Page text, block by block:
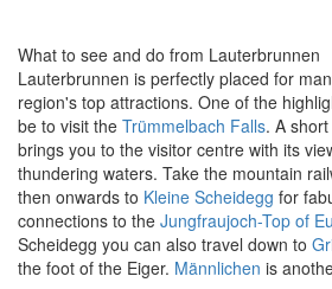
What to see and do from Lauterbrunnen
Lauterbrunnen is perfectly placed for
region's top attractions. One of the
be to visit the Trümmelbach Falls. A
brings you to the visitor centre with its
thundering waters. Take the mountain
then onwards to Kleine Scheidegg for
connections to the Jungfraujoch-Top of
Scheidegg you can also travel down to
the foot of the Eiger. Männlichen is